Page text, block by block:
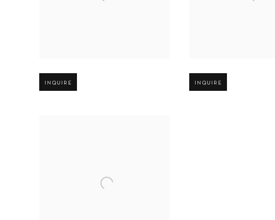
Open larger version of image
INQUIRE
Open larger version of image
INQUIRE